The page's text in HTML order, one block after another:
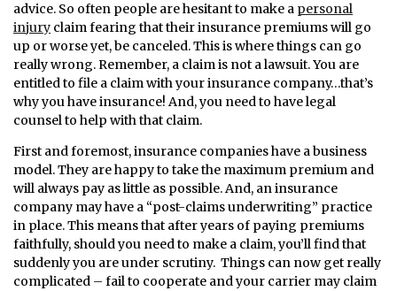
advice. So often people are hesitant to make a personal
injury claim fearing that their insurance premiums will go
up or worse yet, be canceled. This is where things can go
really wrong. Remember, a claim is not a lawsuit. You are
entitled to file a claim with your insurance company…that’s
why you have insurance! And, you need to have legal
counsel to help with that claim.
First and foremost, insurance companies have a business
model. They are happy to take the maximum premium and
will always pay as little as possible. And, an insurance
company may have a “post-claims underwriting” practice
in place. This means that after years of paying premiums
faithfully, should you need to make a claim, you’ll find that
suddenly you are under scrutiny. Things can now get really
complicated – fail to cooperate and your carrier may claim